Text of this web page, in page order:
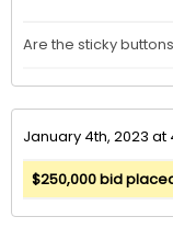
Are the sticky
January 4th, 2023 at
$250,000 bid